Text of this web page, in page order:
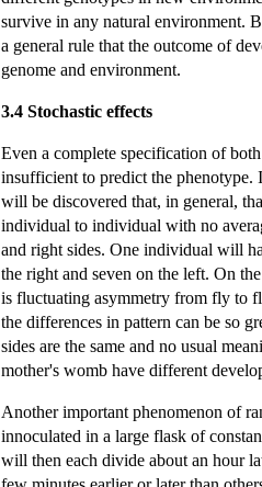
survive in any natural environment.
a general rule that the outcome of
genome and environment.
3.4 Stochastic effects
Even a complete specification of
insufficient to predict the phenotype.
will be discovered that, in general,
individual to individual with no
and right sides. One individual will
the right and seven on the left. On
is fluctuating asymmetry from fly to
the differences in pattern can be so
sides are the same and no usual
mother's womb have different
Another important phenomenon of
innoculated in a large flask of
will then each divide about an hour